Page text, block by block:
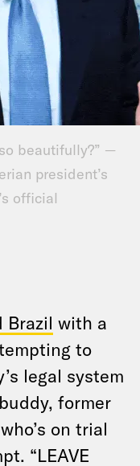
beautifully?” —
president’s
official
Brazil with a
to
legal system
former
on trial
“LEAVE